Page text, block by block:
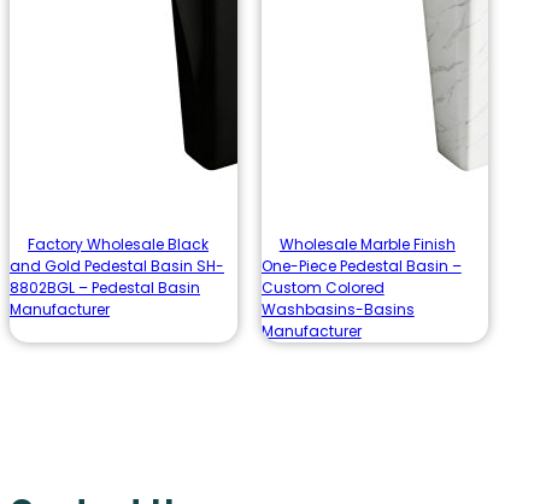
Factory Wholesale Black
and Gold Pedestal Basin SH-
8802BGL – Pedestal Basin
Manufacturer
Wholesale Marble Finish
One-Piece Pedestal Basin –
Custom Colored
Washbasins-Basins
Manufacturer